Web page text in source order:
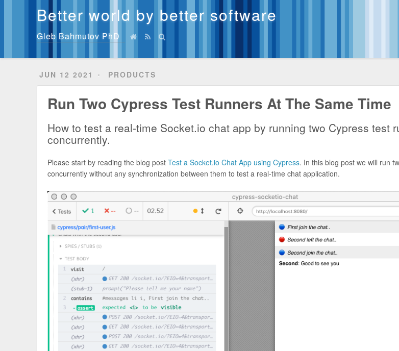
Better world by better software
Gleb Bahmutov PhD
JUN 12 2021 PRODUCTS
Run Two Cypress Test Runners At The Same Time
How to test a real-time Socket.io chat app by running two Cypress test
concurrently.
Please start by reading the blog postTest a Socket.io Chat App using Cypress. In this blog post we will run
concurrently without any synchronization between them to test a real-time chat application.